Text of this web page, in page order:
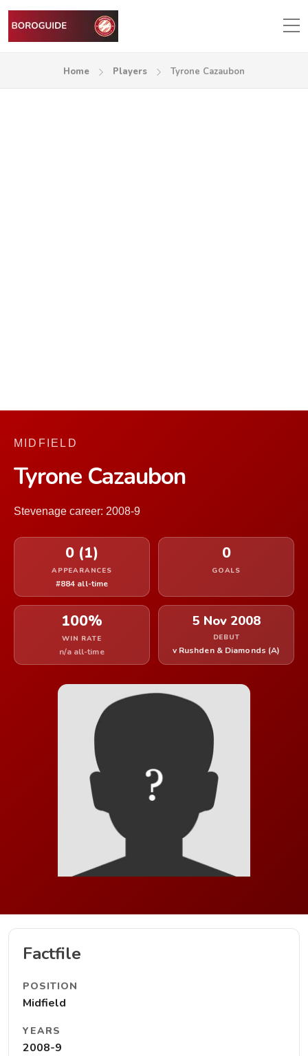
Home Players Tyrone Cazaubon
MIDFIELD
Tyrone Cazaubon
Stevenage career: 2008-9
0 (1)
APPEARANCES
#884 all-time
0
GOALS
100%
WIN RATE
n/a all-time
5 Nov 2008
DEBUT
v Rushden & Diamonds (A)
Factfile
POSITION
Midfield
YEARS
2008-9